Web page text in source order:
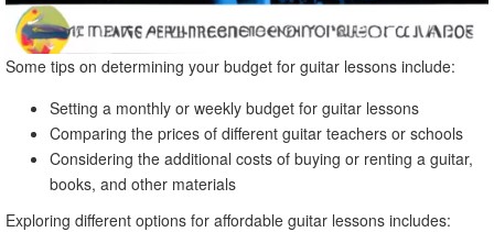
Some tips on determining your budget for guitar lessons include:
Setting a monthly or weekly budget for guitar lessons
Comparing the prices of different guitar teachers or schools
Considering the additional costs of buying or renting a guitar,
books, and other materials
Exploring different options for affordable guitar lessons includes: